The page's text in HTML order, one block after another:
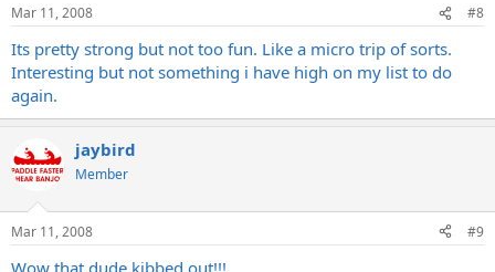
Mar 11, 2008 #8
Its pretty strong but not too fun. Like a micro trip of sorts.
Interesting but not something i have high on my list to do
again.
jaybird
Member
Mar 11, 2008 #9
Wow that dude kibbed out!!!